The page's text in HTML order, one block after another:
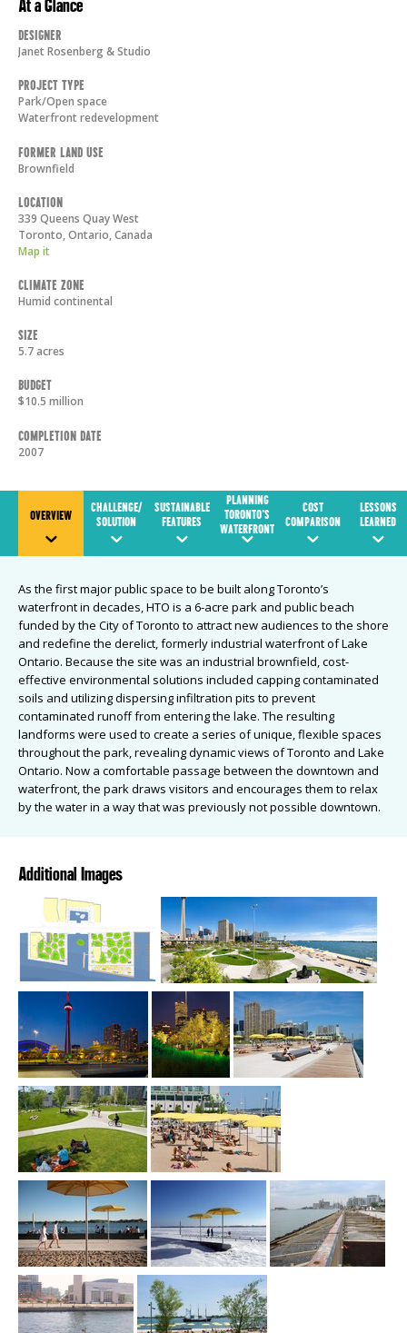
At a Glance
Designer
Janet Rosenberg & Studio
Project Type
Park/Open space
Waterfront redevelopment
Former Land Use
Brownfield
Location
339 Queens Quay West
Toronto,Ontario,Canada
Map it
Climate Zone
Humid continental
Size
5.7 acres
Budget
$10.5 million
Completion Date
2007
OVERVIEW
CHALLENGE/
SOLUTION
SUSTAINABLE
FEATURES
PLANNING
TORONTO'S
WATERFRONT
COST
COMPARISON
LESSONS
LEARNED
As the first major public space to be built along Toronto’s
waterfront in decades, HTO is a 6-acre park and public beach
funded by the City of Toronto to attract new audiences to the shore
and redefine the derelict, formerly industrial waterfront of Lake
Ontario. Because the site was an industrial brownfield, cost-
effective environmental solutions included capping contaminated
soils and utilizing dispersing infiltration pits to prevent
contaminated runoff from entering the lake. The resulting
landforms were used to create a series of unique, flexible spaces
throughout the park, revealing dynamic views of Toronto and Lake
Ontario. Now a comfortable passage between the downtown and
waterfront, the park draws visitors and encourages them to relax
by the water in a way that was previously not possible downtown.
Additional Images